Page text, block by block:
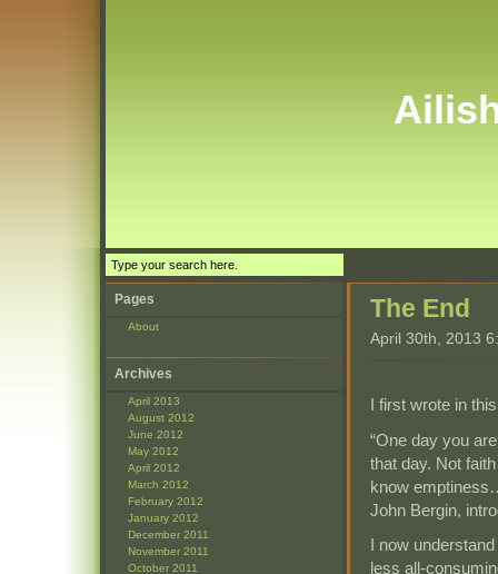
Pages
About
Archives
April 2013
August 2012
June 2012
May 2012
April 2012
March 2012
February 2012
January 2012
December 2011
November 2011
October 2011
The End
April 30th, 2013
I first wrote in
“One day you
that day. Not
know
John Bergin,
I now
less all-